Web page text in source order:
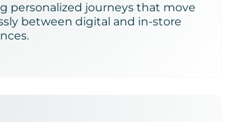
personalized journeys that move
between digital and in-store